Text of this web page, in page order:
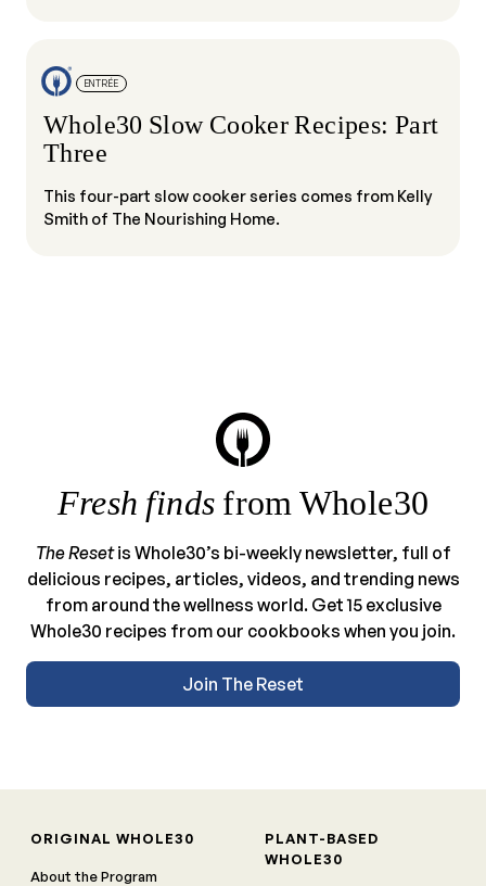
ENTRÉE
Whole30 Slow Cooker Recipes: Part
Three
This four-part slow cooker series comes from Kelly
Smith of The Nourishing Home.
Fresh finds from Whole30
The Resetis Whole30’s bi-weekly newsletter, full of
delicious recipes, articles, videos, and trending news
from around the wellness world. Get 15 exclusive
Whole30 recipes from our cookbooks when you join.
Join The Reset
ORIGINAL WHOLE30
About the Program
PLANT-BASED
WHOLE30